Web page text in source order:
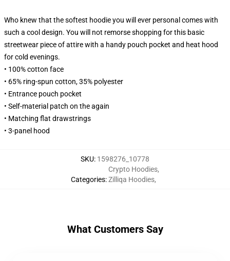
Who knew that the softest hoodie you will ever personal comes with
such a cool design. You will not remorse shopping for this basic
streetwear piece of attire with a handy pouch pocket and heat hood
for cold evenings.
• 100% cotton face
• 65% ring-spun cotton, 35% polyester
• Entrance pouch pocket
• Self-material patch on the again
• Matching flat drawstrings
• 3-panel hood
SKU: 1598276_10778
Categories:
Crypto Hoodies,
Zilliqa Hoodies,
What Customers Say